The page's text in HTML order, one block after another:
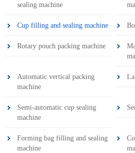
sealing machine
Cup filling and sealing machine
Rotary pouch packing machine
Automatic vertical packing
machine
Semi-automatic cup sealing
machine
Forming bag filling and sealing
machine